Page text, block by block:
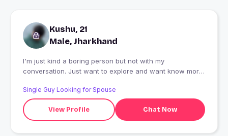
Kushu, 21
Male, Jharkhand
I'm just kind a boring person but not with my
conversation. Just want to explore and want know more
passion too, love to meet new people and love to chat
??. INGLES, HINDI , ESPANIOL
Single Guy Looking for Spouse
View Profile Chat Now